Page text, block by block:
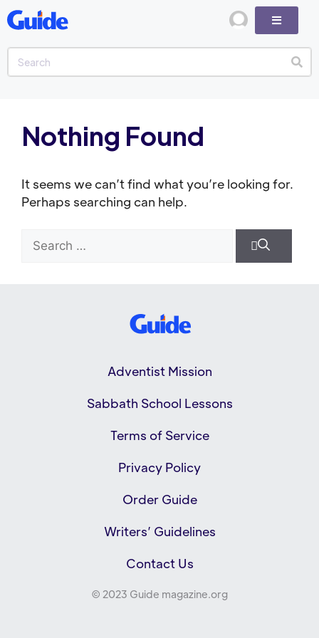
Nothing Found
It seems we can’t find what you’re looking for.
Perhaps searching can help.
Adventist Mission
Sabbath School Lessons
Terms of Service
Privacy Policy
Order Guide
Writers’ Guidelines
Contact Us
© 2023 Guide magazine.org